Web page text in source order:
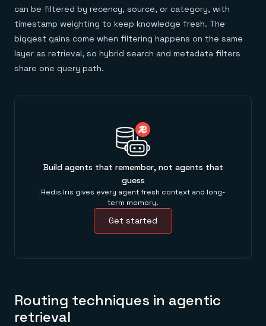
can be filtered by recency, source, or category, with
timestamp weighting to keep knowledge fresh. The
biggest gains come when filtering happens on the same
layer as retrieval, so hybrid search and metadata filters
share one query path.
Build agents that remember, not agents that
guess
Redis Iris gives every agent fresh context and long-
term memory.
Get started
Routing techniques in agentic
retrieval